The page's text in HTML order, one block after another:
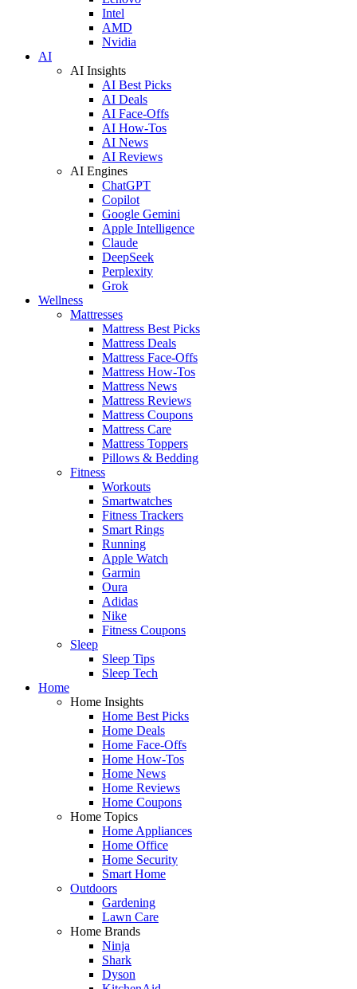
Intel
AMD
Nvidia
AI
AI Insights
AI Best Picks
AI Deals
AI Face-Offs
AI How-Tos
AI News
AI Reviews
AI Engines
ChatGPT
Copilot
Google Gemini
Apple Intelligence
Claude
DeepSeek
Perplexity
Grok
Wellness
Mattresses
Mattress Best Picks
Mattress Deals
Mattress Face-Offs
Mattress How-Tos
Mattress News
Mattress Reviews
Mattress Coupons
Mattress Care
Mattress Toppers
Pillows & Bedding
Fitness
Workouts
Smartwatches
Fitness Trackers
Smart Rings
Running
Apple Watch
Garmin
Oura
Adidas
Nike
Fitness Coupons
Sleep
Sleep Tips
Sleep Tech
Home
Home Insights
Home Best Picks
Home Deals
Home Face-Offs
Home How-Tos
Home News
Home Reviews
Home Coupons
Home Topics
Home Appliances
Home Office
Home Security
Smart Home
Outdoors
Gardening
Lawn Care
Home Brands
Ninja
Shark
Dyson